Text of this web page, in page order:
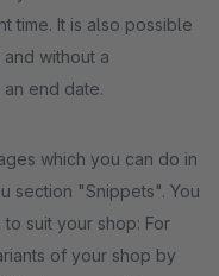
time. It is also possible
without a
end date.
which you can do in
section "Snippets". You
suit your shop: For
of your shop by